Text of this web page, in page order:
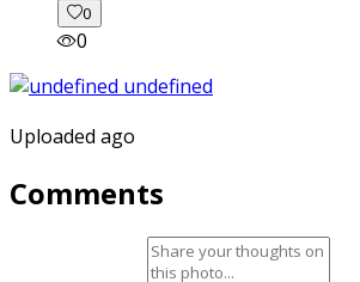
0
0
Uploaded ago
Comments